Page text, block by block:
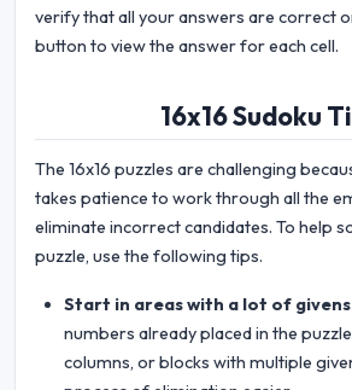
verify that all your answers are correct
button to view the answer for each cell.
16x16 Sudoku
The 16x16 puzzles are challenging
takes patience to work through all the
eliminate incorrect candidates. To help
puzzle, use the following tips.
Start in areas with a lot of
numbers already placed in the
columns, or blocks with multiple